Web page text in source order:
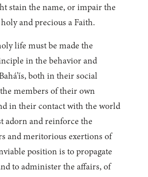
stain the name, or impair the
and precious a Faith.
life must be made the
in the behavior and
both in their social
members of their own
in their contact with the world
adorn and reinforce the
and meritorious exertions of
position is to propagate
to administer the affairs, of